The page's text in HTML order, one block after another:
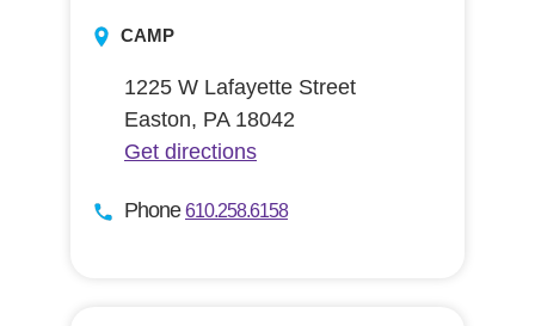
CAMP
1225 W Lafayette Street
Easton, PA 18042
Get directions
Phone610.258.6158